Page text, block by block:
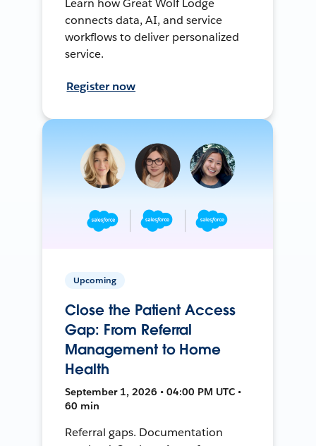
Learn how Great Wolf Lodge
connects data, AI, and service
workflows to deliver personalized
service.
Register now
Upcoming
Close the Patient Access
Gap: From Referral
Management to Home
Health
September 1, 2026 • 04:00 PM UTC •
60 min
Referral gaps. Documentation